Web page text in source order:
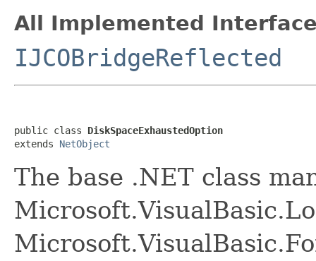
All Implemented
IJCOBridgeReflected
public class DiskSpaceExhaustedOption
extends NetObject
The base .NET class